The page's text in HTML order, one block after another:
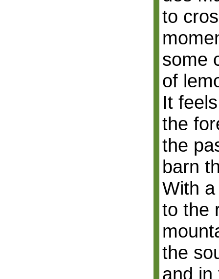
to
some
of
It
the
the
barn
With
to the
the
and in